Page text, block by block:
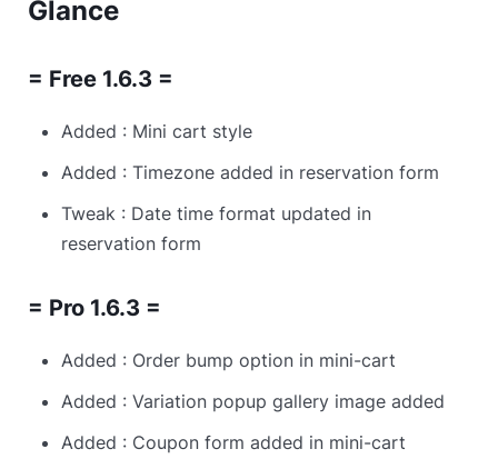
Glance
= Free 1.6.3 =
Added : Mini cart style
Added : Timezone added in reservation form
Tweak : Date time format updated in
reservation form
= Pro 1.6.3 =
Added : Order bump option in mini-cart
Added : Variation popup gallery image added
Added : Coupon form added in mini-cart